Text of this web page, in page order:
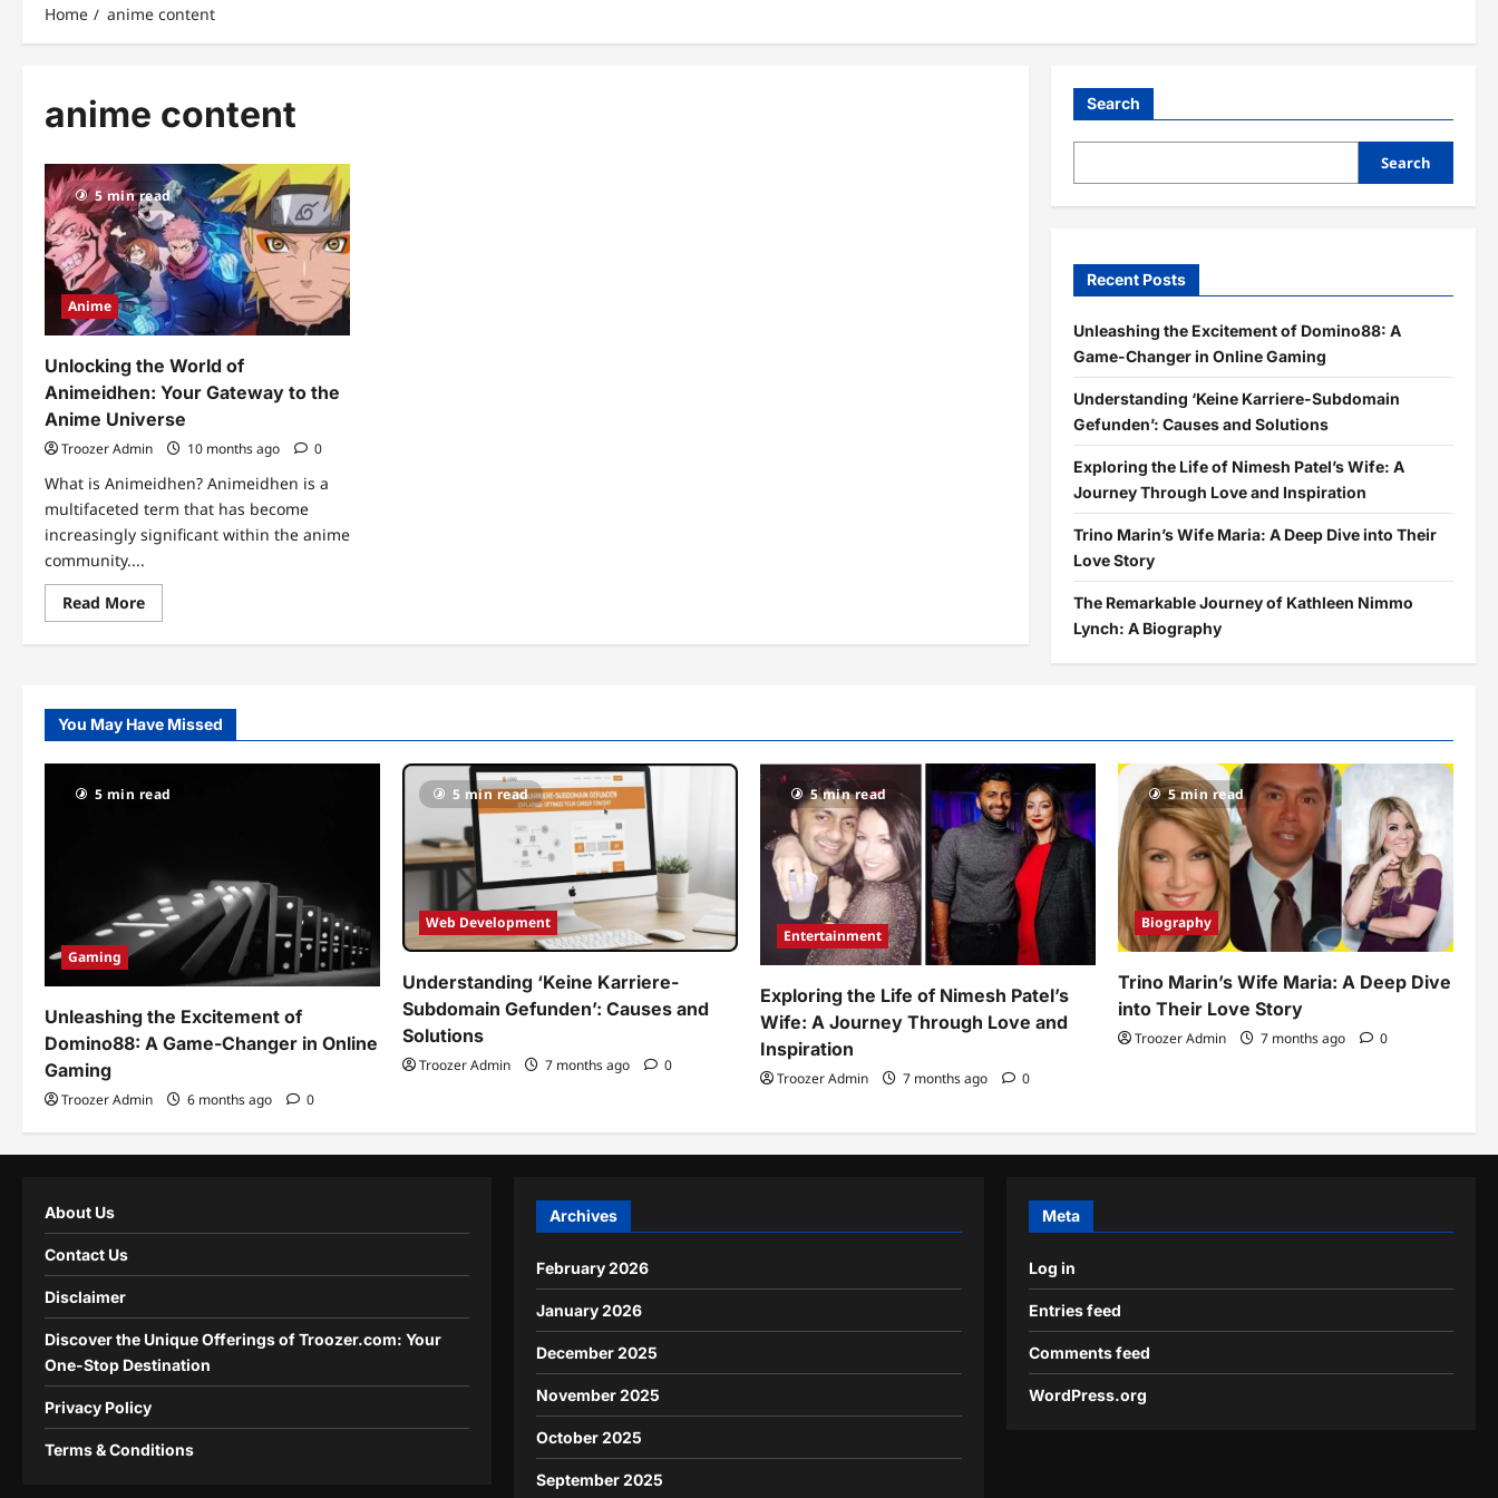
Home anime content
anime content
5 min read
Anime
Unlocking the World of
Animeidhen: Your Gateway to the
Anime Universe
Troozer Admin 10 months ago 0
What is Animeidhen? Animeidhen is a
multifaceted term that has become
increasingly significant within the anime
community....
Read MoreRead
more
Unlocking
Animeidhen:
Your
Gateway
Anime
Universe
Search
Search
Recent Posts
Unleashing the Excitement of Domino88: A
Game-Changer in Online Gaming
Understanding ‘Keine Karriere-Subdomain
Gefunden’: Causes and Solutions
Exploring the Life of Nimesh Patel’s Wife: A
Journey Through Love and Inspiration
Trino Marin’s Wife Maria: A Deep Dive into Their
Love Story
The Remarkable Journey of Kathleen Nimmo
Lynch: A Biography
You May Have Missed
5 min read
Gaming
Unleashing the Excitement of
Domino88: A Game-Changer in Online
Gaming
Troozer Admin 6 months ago 0
5 min read
Web Development
Understanding ‘Keine Karriere-
Subdomain Gefunden’: Causes and
Solutions
Troozer Admin 7 months ago 0
5 min read
Entertainment
Exploring the Life of Nimesh Patel’s
Wife: A Journey Through Love and
Inspiration
Troozer Admin 7 months ago 0
5 min read
Biography
Trino Marin’s Wife Maria: A Deep Dive
into Their Love Story
Troozer Admin 7 months ago 0
About Us
Contact Us
Disclaimer
Discover the Unique Offerings of Troozer.com: Your
One-Stop Destination
Privacy Policy
Terms & Conditions
Archives
February 2026
January 2026
December 2025
November 2025
October 2025
September 2025
Meta
Log in
Entries feed
Comments feed
WordPress.org